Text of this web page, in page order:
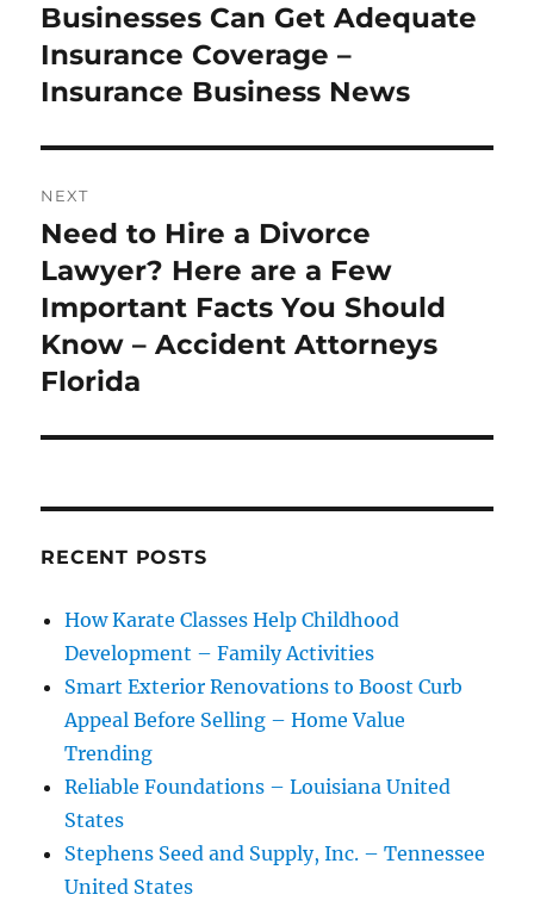
post:
Businesses Can Get Adequate
Insurance Coverage –
Insurance Business News
NEXT
Next
post:
Need to Hire a Divorce
Lawyer? Here are a Few
Important Facts You Should
Know – Accident Attorneys
Florida
RECENT POSTS
How Karate Classes Help Childhood
Development – Family Activities
Smart Exterior Renovations to Boost Curb
Appeal Before Selling – Home Value
Trending
Reliable Foundations – Louisiana United
States
Stephens Seed and Supply, Inc. – Tennessee
United States